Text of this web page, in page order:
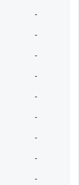
-
-
-
-
-
-
-
-
-